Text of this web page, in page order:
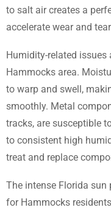
to salt air creates a
accelerate wear and
Humidity-related
Hammocks area.
to warp and swell,
smoothly. Metal
tracks, are susceptible
to consistent high
treat and replace
The intense Florida
for Hammocks